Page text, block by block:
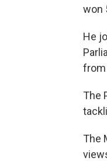
won
He
from
The
The